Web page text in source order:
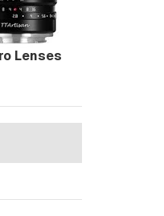
Lenses